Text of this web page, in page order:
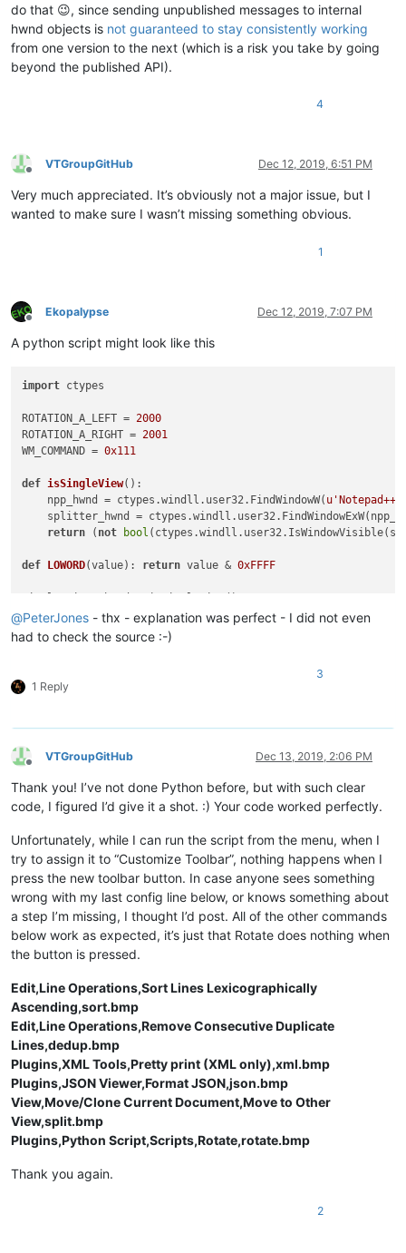
do that 😉, since sending unpublished messages to internal
hwnd objects is not guaranteed to stay consistently working
from one version to the next (which is a risk you take by going
beyond the published API).
4
Offline
VTGroupGitHub Dec 12, 2019, 6:51 PM
Very much appreciated. It’s obviously not a major issue, but I
wanted to make sure I wasn’t missing something obvious.
1
Offline
Ekopalypse Dec 12, 2019, 7:07 PM
A python script might look like this
import ctypes
ROTATION_A_LEFT = 2000
ROTATION_A_RIGHT = 2001
WM_COMMAND = 0x111
def isSingleView():
    npp_hwnd = ctypes.windll.user32.FindWindowW(
u'Notepad++'
splitter_hwnd =
return ( not bool
def LOWORD(value): return value & 0xFFFF
if not single_view:
ctypes.windll.user32.SendMessageW(hwnd, WM_COMMAND,
@PeterJones - thx - explanation was perfect - I did not even
had to check the source :-)
1 Reply
3
Offline
VTGroupGitHub Dec 13, 2019, 2:06 PM
Thank you! I’ve not done Python before, but with such clear
code, I figured I’d give it a shot. :) Your code worked perfectly.
Unfortunately, while I can run the script from the menu, when I
try to assign it to “Customize Toolbar”, nothing happens when I
press the new toolbar button. In case anyone sees something
wrong with my last config line below, or knows something about
a step I’m missing, I thought I’d post. All of the other commands
below work as expected, it’s just that Rotate does nothing when
the button is pressed.
Edit,Line Operations,Sort Lines Lexicographically
Ascending,sort.bmp
Edit,Line Operations,Remove Consecutive Duplicate
Lines,dedup.bmp
Plugins,XML Tools,Pretty print (XML only),xml.bmp
Plugins,JSON Viewer,Format JSON,json.bmp
View,Move/Clone Current Document,Move to Other
View,split.bmp
Plugins,Python Script,Scripts,Rotate,rotate.bmp
Thank you again.
2